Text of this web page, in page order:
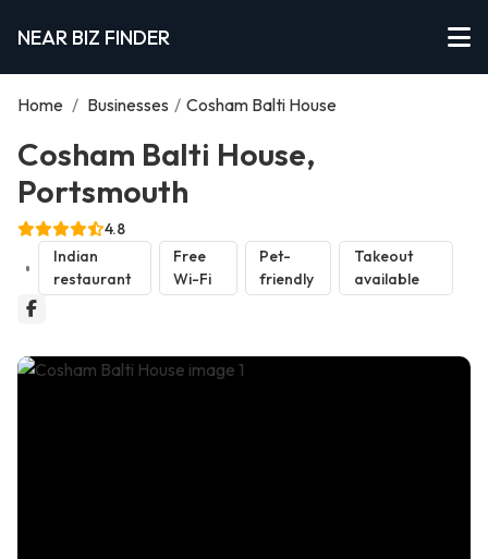
NEAR BIZ FINDER
Home / Businesses / Cosham Balti House
Cosham Balti House,
Portsmouth
4.8
Indian
restaurant
Free
Wi-Fi
Pet-
friendly
Takeout
available